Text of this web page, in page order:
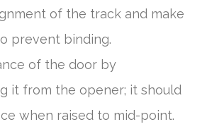
of the track and make
prevent binding.
of the door by
it from the opener; it should
when raised to mid-point.